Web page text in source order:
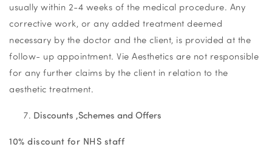
usually within 2-4 weeks of the medical procedure. Any
corrective work, or any added treatment deemed
necessary by the doctor and the client, is provided at the
follow- up appointment. Vie Aesthetics are not responsible
for any further claims by the client in relation to the
aesthetic treatment.
Discounts ,Schemes and Offers
10% discount for NHS staff